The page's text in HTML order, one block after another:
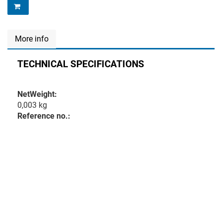
More info
TECHNICAL SPECIFICATIONS
NetWeight:
0,003 kg
Reference no.: